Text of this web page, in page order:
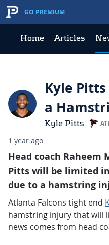
GO PREMIUM
Home Articles
Kyle
a
Kyle Pitts
1 year ago
Head coach Raheem
Pitts will be limited in
due to a hamstring
Atlanta Falcons tight end
hamstring injury that will
news comes from head